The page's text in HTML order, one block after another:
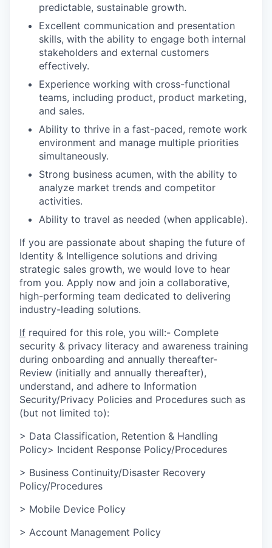
predictable, sustainable growth.
Excellent communication and presentation
skills, with the ability to engage both internal
stakeholders and external customers
effectively.
Experience working with cross-functional
teams, including product, product marketing,
and sales.
Ability to thrive in a fast-paced, remote work
environment and manage multiple priorities
simultaneously.
Strong business acumen, with the ability to
analyze market trends and competitor
activities.
Ability to travel as needed (when applicable).
If you are passionate about shaping the future of
Identity & Intelligence solutions and driving
strategic sales growth, we would love to hear
from you. Apply now and join a collaborative,
high-performing team dedicated to delivering
industry-leading solutions.
If required for this role, you will:- Complete
security & privacy literacy and awareness training
during onboarding and annually thereafter-
Review (initially and annually thereafter),
understand, and adhere to Information
Security/Privacy Policies and Procedures such as
(but not limited to):
> Data Classification, Retention & Handling
Policy> Incident Response Policy/Procedures
> Business Continuity/Disaster Recovery
Policy/Procedures
> Mobile Device Policy
> Account Management Policy